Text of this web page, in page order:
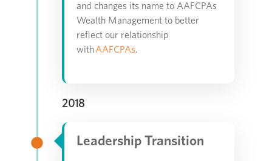
and changes its name to AAFCPAs
Wealth Management to better
reflect our relationship
withAAFCPAs.
2018
Leadership Transition